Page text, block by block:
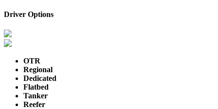
Driver Options
OTR
Regional
Dedicated
Flatbed
Tanker
Reefer